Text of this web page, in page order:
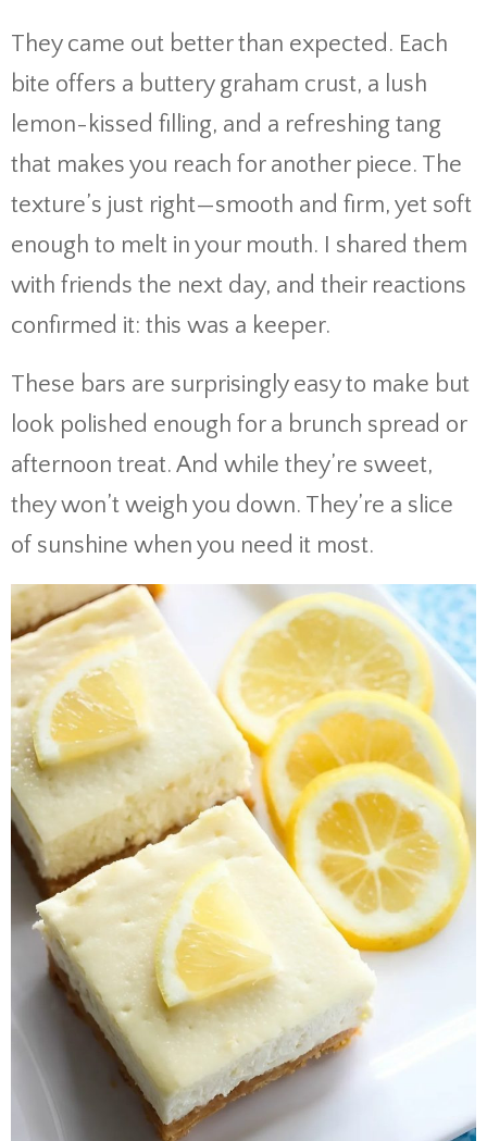
They came out better than expected. Each
bite offers a buttery graham crust, a lush
lemon-kissed filling, and a refreshing tang
that makes you reach for another piece. The
texture’s just right—smooth and firm, yet soft
enough to melt in your mouth. I shared them
with friends the next day, and their reactions
confirmed it: this was a keeper.
These bars are surprisingly easy to make but
look polished enough for a brunch spread or
afternoon treat. And while they’re sweet,
they won’t weigh you down. They’re a slice
of sunshine when you need it most.